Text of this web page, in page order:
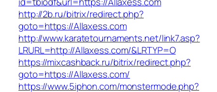
http://2b.ru/bitrix/redirect.php?
goto=https://Allaxess.com
http://www.karatetournaments.net/link7.asp?
LRURL=http://Allaxess.com/&LRTYP=O
https://mixcashback.ru/bitrix/redirect.php?
goto=https://Allaxess.com/
https://www.5iphon.com/monstermode.php?